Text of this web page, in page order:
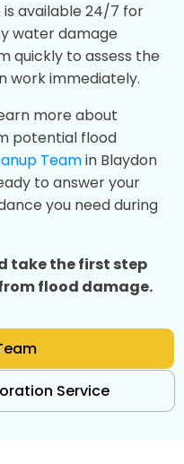
available 24/7 for
water damage
quickly to assess the
work immediately.
more about
potential flood
Teamin Blaydon
to answer your
you need during
take the first step
flood damage.
Service